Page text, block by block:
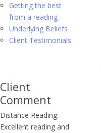
Getting the best
from a reading
Underlying Beliefs
Client Testimonials
Client
Comment
Distance Reading:
Excellent reading and